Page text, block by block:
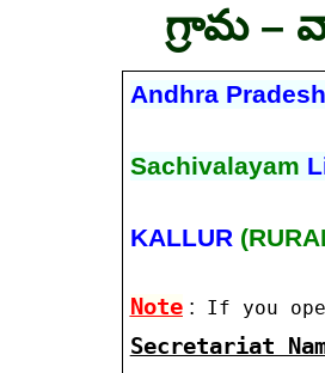
గ్రామ –
Andhra Pradesh
Sachivalayam
KALLUR
Note: If you
Secretariat